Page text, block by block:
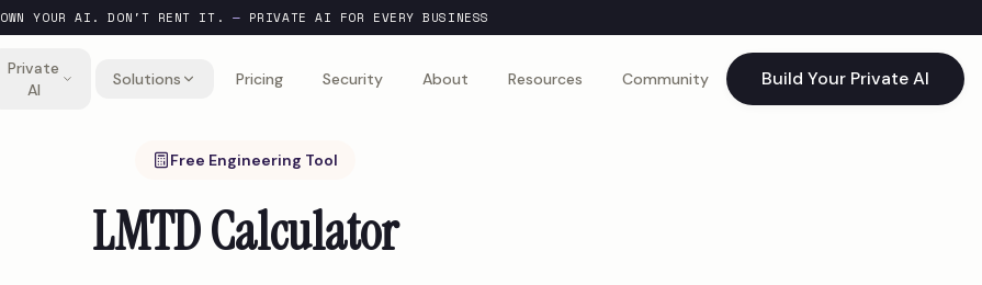
OWN YOUR AI. DON'T RENT IT. — PRIVATE AI FOR EVERY BUSINESS
Private
AI
Solutions Pricing Security About Resources Community Build Your Private AI
Free Engineering Tool
LMTD Calculator